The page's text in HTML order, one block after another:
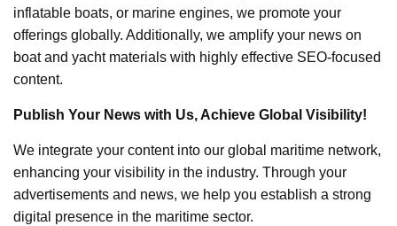
inflatable boats, or marine engines, we promote your
offerings globally. Additionally, we amplify your news on
boat and yacht materials with highly effective SEO-focused
content.
Publish Your News with Us, Achieve Global Visibility!
We integrate your content into our global maritime network,
enhancing your visibility in the industry. Through your
advertisements and news, we help you establish a strong
digital presence in the maritime sector.